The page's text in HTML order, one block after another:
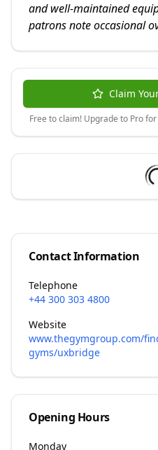
and well-maintained
patrons note occasional
Claim
Free to claim! Upgrade to Pro
Contact Information
Telephone
+44 300 303 4800
Website
www.thegymgroup.com/
gyms/uxbridge
Opening Hours
Monday